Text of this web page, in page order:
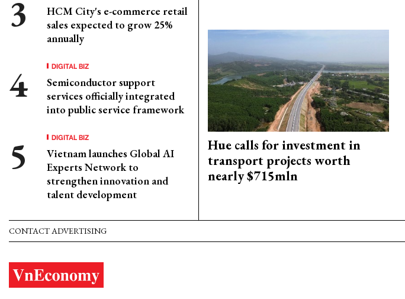
HCM City's e-commerce retail
sales expected to grow 25%
annually
DIGITAL BIZ
Semiconductor support
services officially integrated
into public service framework
DIGITAL BIZ
Vietnam launches Global AI
Experts Network to
strengthen innovation and
talent development
Hue calls for investment in
transport projects worth
nearly $715mln
CONTACT ADVERTISING